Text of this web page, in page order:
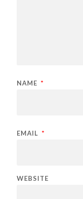
NAME *
EMAIL *
WEBSITE